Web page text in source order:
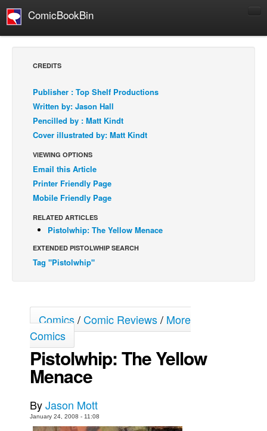
ComicBookBin
Comics Reviews
European Comics
NEWS
Comics News
Press Releases
Digital Comics
Webcomics
Cult Favorite
Webcomics
Johnny Bullet - English
Johnny Bullet - Français
Réflexion de rat
Spit - English
Spit - Français
The Specimen
CREDITS
Publisher : Top Shelf Productions
Written by: Jason Hall
Pencilled by : Matt Kindt
Cover illustrated by: Matt Kindt
VIEWING OPTIONS
Email this Article
Printer Friendly Page
Mobile Friendly Page
RELATED ARTICLES
Pistolwhip: The Yellow Menace
EXTENDED PISTOLWHIP SEARCH
Tag "Pistolwhip"
Comics/Comic Reviews/ More
Comics
Pistolwhip: The Yellow
Menace
ByJason Mott
January 24, 2008 - 11:08